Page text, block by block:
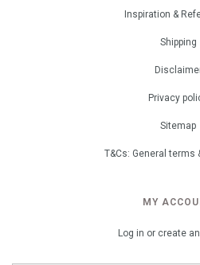
Inspiration &
Shipping
Privacy
Sitemap
T&Cs: General terms
MY
Log in or create